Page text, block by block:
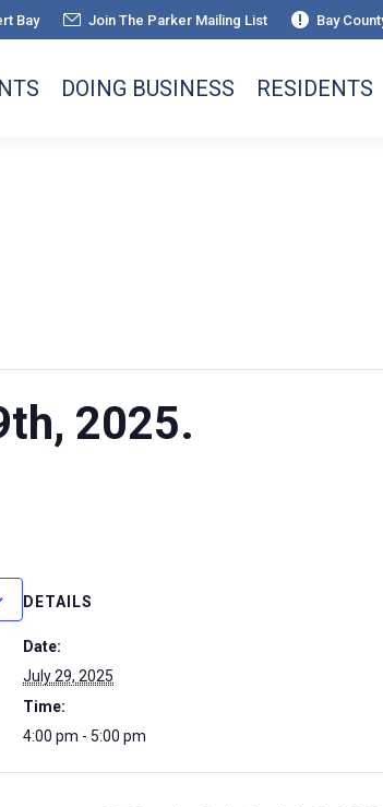
Bay Join The Parker Mailing List Bay
DOING BUSINESS RESIDENTS
2025.
DETAILS
Date:
July 29, 2025
Time:
4:00 pm - 5:00 pm